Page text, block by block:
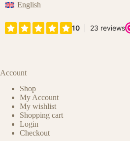
English
Account
Shop
My Account
My wishlist
Shopping cart
Login
Checkout